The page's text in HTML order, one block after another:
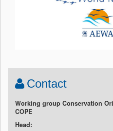
Contact
Working group Conservation
COPE
Head: